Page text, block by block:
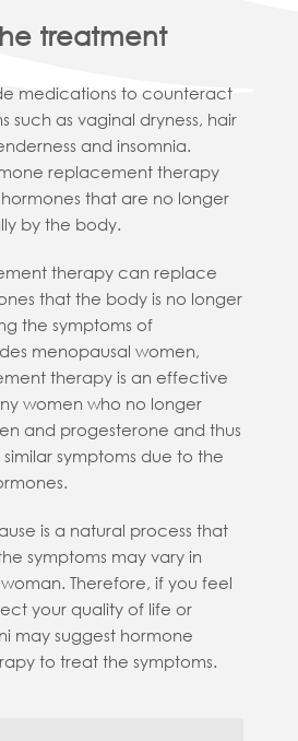
treatment
medications to counteract
such as vaginal dryness, hair
and insomnia.
replacement therapy
that are no longer
by the body.
therapy can replace
that the body is no longer
the symptoms of
menopausal women,
therapy is an effective
women who no longer
and progesterone and thus
symptoms due to the
is a natural process that
symptoms may vary in
Therefore, if you feel
your quality of life or
may suggest hormone
to treat the symptoms.